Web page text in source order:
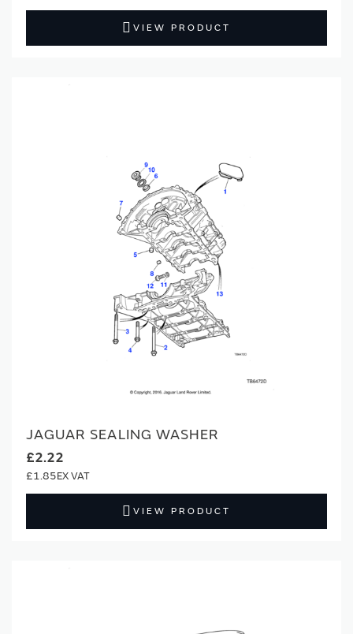
VIEW PRODUCT
JAGUAR SEALING WASHER
£2.22
£1.85
VIEW PRODUCT